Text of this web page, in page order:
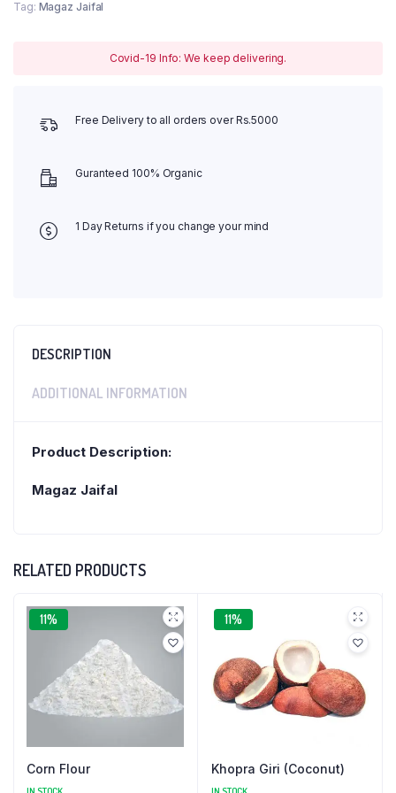
Tag: Magaz Jaifal
Covid-19 Info: We keep delivering.
Free Delivery to all orders over Rs.5000
Guranteed 100% Organic
1 Day Returns if you change your mind
DESCRIPTION
ADDITIONAL INFORMATION
Product Description:
Magaz Jaifal
RELATED PRODUCTS
11%
Corn Flour
11%
Khopra Giri (Coconut)